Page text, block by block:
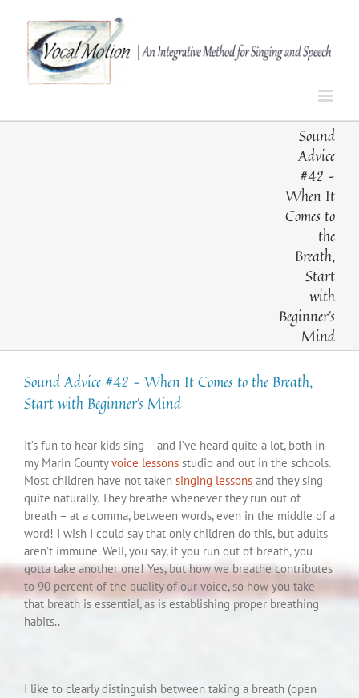
content
Sound
Advice
#42 –
When It
Comes to
the
Breath,
Start
with
Beginner’s
Mind
Sound Advice #42 – When It Comes to the Breath,
Start with Beginner’s Mind
It’s fun to hear kids sing – and I’ve heard quite a lot, both in
my Marin Countyvoice lessons studio and out in the schools.
Most children have not taken singing lessons and they sing
quite naturally. They breathe whenever they run out of
breath – at a comma, between words, even in the middle of a
word! I wish I could say that only children do this, but adults
aren’t immune. Well, you say, if you run out of breath, you
gotta take another one! Yes, but how we breathe contributes
to 90 percent of the quality of our voice, so how you take
that breath is essential, as is establishing proper breathing
habits..
I like to clearly distinguish between taking a breath (open